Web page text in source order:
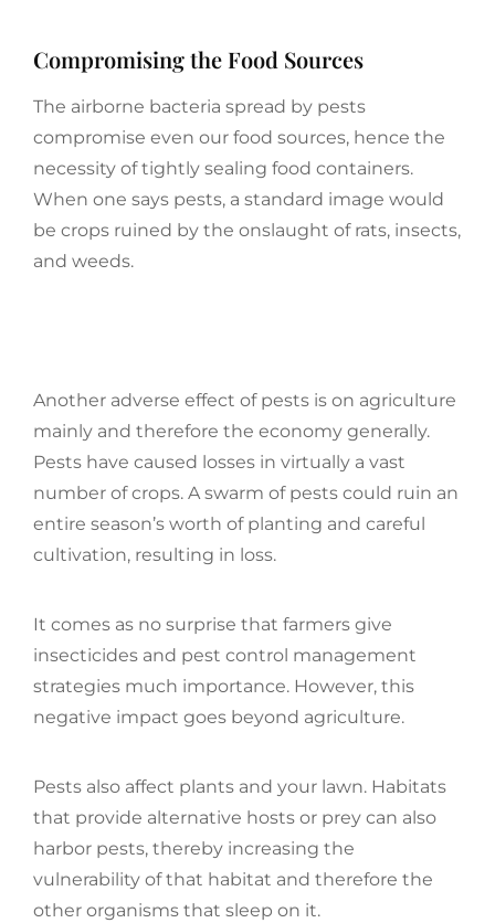
Compromising the Food Sources
The airborne bacteria spread by pests
compromise even our food sources, hence the
necessity of tightly sealing food containers.
When one says pests, a standard image would
be crops ruined by the onslaught of rats, insects,
and weeds.
Another adverse effect of pests is on agriculture
mainly and therefore the economy generally.
Pests have caused losses in virtually a vast
number of crops. A swarm of pests could ruin an
entire season’s worth of planting and careful
cultivation, resulting in loss.
It comes as no surprise that farmers give
insecticides and pest control management
strategies much importance. However, this
negative impact goes beyond agriculture.
Pests also affect plants and your lawn. Habitats
that provide alternative hosts or prey can also
harbor pests, thereby increasing the
vulnerability of that habitat and therefore the
other organisms that sleep on it.